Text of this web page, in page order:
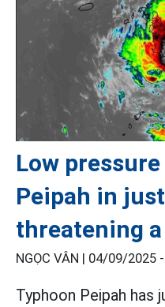
Low
Peipah in
threatening
NGỌC VÂN | 04/09/2025
Typhoon Peipah has